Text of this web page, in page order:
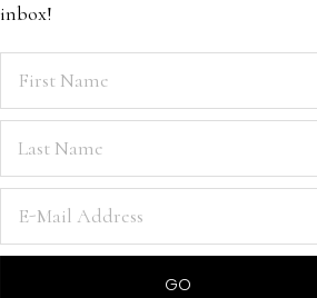
inbox!